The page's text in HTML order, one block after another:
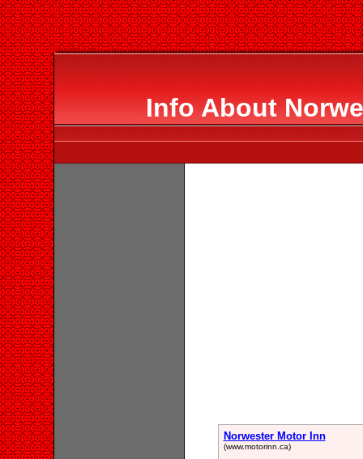
Info About
Norwester Motor Inn
(www.motorinn.ca)